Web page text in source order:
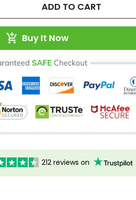
ADD TO CART
Buy It Now
212 reviews on